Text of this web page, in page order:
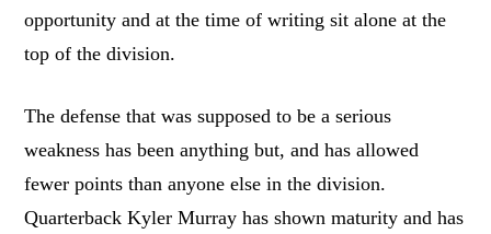
opportunity and at the time of writing sit alone at the
top of the division.
The defense that was supposed to be a serious
weakness has been anything but, and has allowed
fewer points than anyone else in the division.
Quarterback Kyler Murray has shown maturity and has